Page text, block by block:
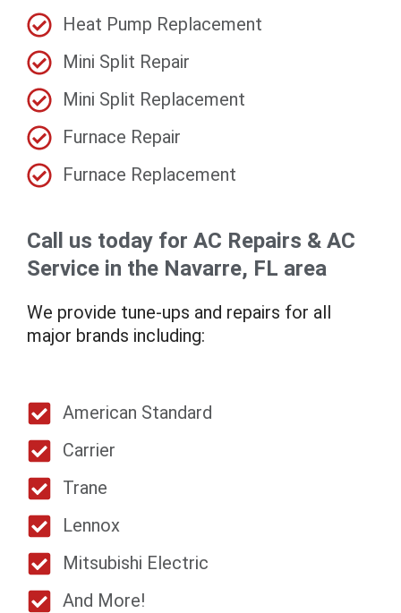
Heat Pump Replacement
Mini Split Repair
Mini Split Replacement
Furnace Repair
Furnace Replacement
Call us today for AC Repairs & AC
Service in the Navarre, FL area
We provide tune-ups and repairs for all
major brands including:
American Standard
Carrier
Trane
Lennox
Mitsubishi Electric
And More!